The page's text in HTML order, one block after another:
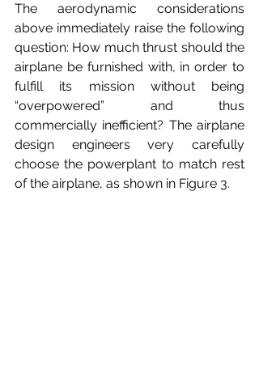
The aerodynamic considerations
above immediately raise the following
question: How much thrust should the
airplane be furnished with, in order to
fulfill its mission without being
“overpowered” and thus
commercially inefficient? The airplane
design engineers very carefully
choose the powerplant to match rest
of the airplane, as shown in Figure 3.